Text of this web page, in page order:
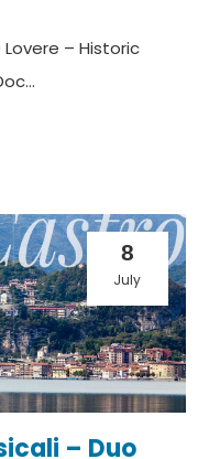
Lovere – Historic
8
July
– Duo